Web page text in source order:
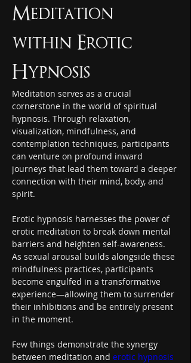
Meditation
within Erotic
Hypnosis
Meditation serves as a crucial
cornerstone in the world of spiritual
hypnosis. Through relaxation,
visualization, mindfulness, and
contemplation techniques, participants
can venture on profound inward
journeys that lead them toward a deeper
connection with their mind, body, and
spirit.
Erotic hypnosis harnesses the power of
erotic meditation to break down mental
barriers and heighten self-awareness.
As sexual arousal builds alongside these
mindfulness practices, participants
become engulfed in a transformative
experience—allowing them to surrender
their inhibitions and be entirely present
in the moment.
Few things demonstrate the synergy
between meditation and erotic hypnosis